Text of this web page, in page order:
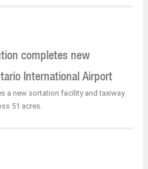
completes new
International Airport
a new sortation facility and taxiway
51 acres.